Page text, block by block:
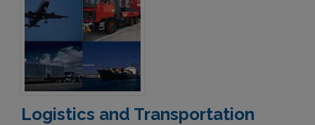
Logistics and Transportation